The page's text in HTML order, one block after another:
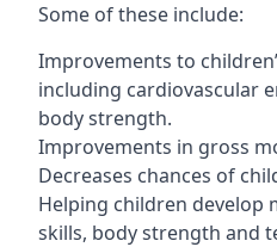
Some of these include:
Improvements to
including cardiovascular
body strength.
Improvements in gross
Decreases chances of
Helping children develop
skills, body strength and